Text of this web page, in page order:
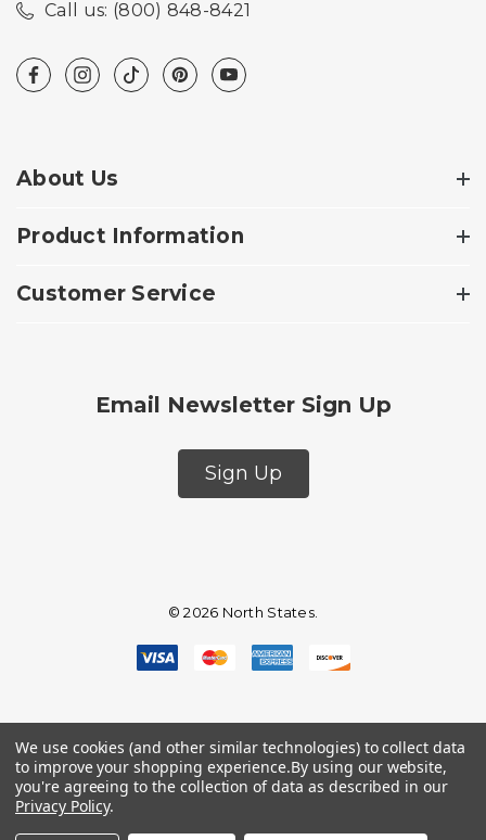
Call us: (800) 848-8421
About Us
Product Information
Customer Service
Email Newsletter Sign Up
Sign Up
© 2026 North States.
We use cookies (and other similar technologies) to collect data
to improve your shopping experience.By using our website,
you're agreeing to the collection of data as described in our
Privacy Policy.